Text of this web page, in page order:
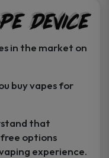
product
page
Device
in the market on
buy vapes for
that
options
experience.